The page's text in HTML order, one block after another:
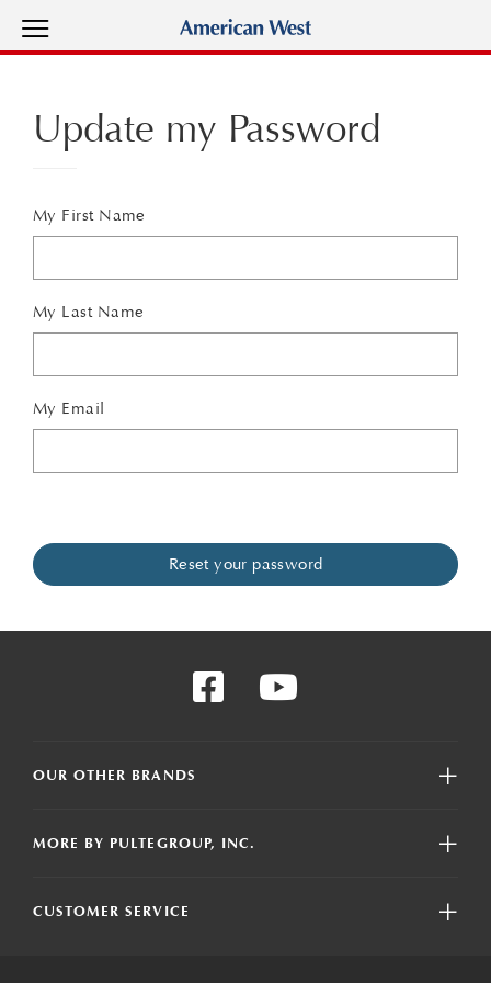
American West Homes home
View Menu
Update my Password
My First Name
My Last Name
My Email
OUR OTHER BRANDS
MORE BY PULTEGROUP, INC.
CUSTOMER SERVICE